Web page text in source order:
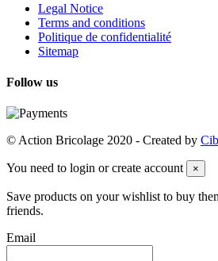
Legal Notice
Terms and conditions
Politique de confidentialité
Sitemap
Follow us
© Action Bricolage 2020 - Created by
You need to login or create account ×
Save products on your wishlist to buy
friends.
Email